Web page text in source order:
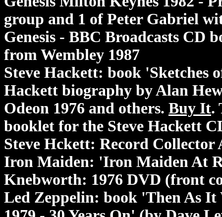
group and 1 of Peter Gabriel
Genesis - BBC Broadcasts CD
from Wembley 1987
Steve Hackett: book 'Sketches
Hackett biography by Alan
Odeon 1976 and others. Buy It.
booklet for the Steve Hackett
Steve Hckett: Record Collector
Iron Maiden: 'Iron Maiden At
Knebworth: 1976 DVD (front
Led Zeppelin: book 'Then As